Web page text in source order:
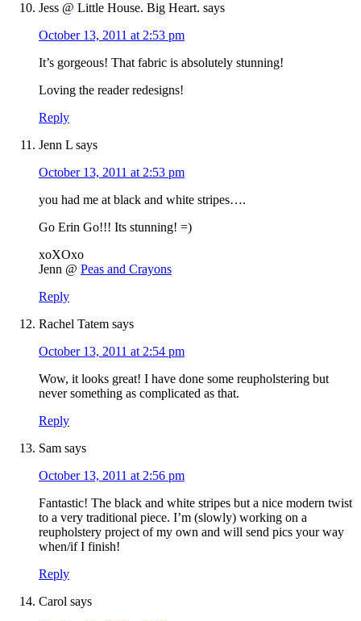
Jess @ Little House. Big Heart. says
October 13, 2011 at 2:53 pm
It’s gorgeous! That fabric is absolutely stunning!
Loving the reader redesigns!
Reply
Jenn L says
October 13, 2011 at 2:53 pm
you had me at black and white stripes….
Go Erin Go!!! Its stunning! =)
xoXOxo
Jenn @ Peas and Crayons
Reply
Rachel Tatem says
October 13, 2011 at 2:54 pm
Wow, it looks great! I have done some reupholstering but
never something as complicated as that.
Reply
Sam says
October 13, 2011 at 2:56 pm
Fantastic! The black and white stripes but a nice modern twist
to a very traditional piece. I’m (slowly) working on a
reupholstery project of my own and will send pics your way
when/if I finish!
Reply
Carol says